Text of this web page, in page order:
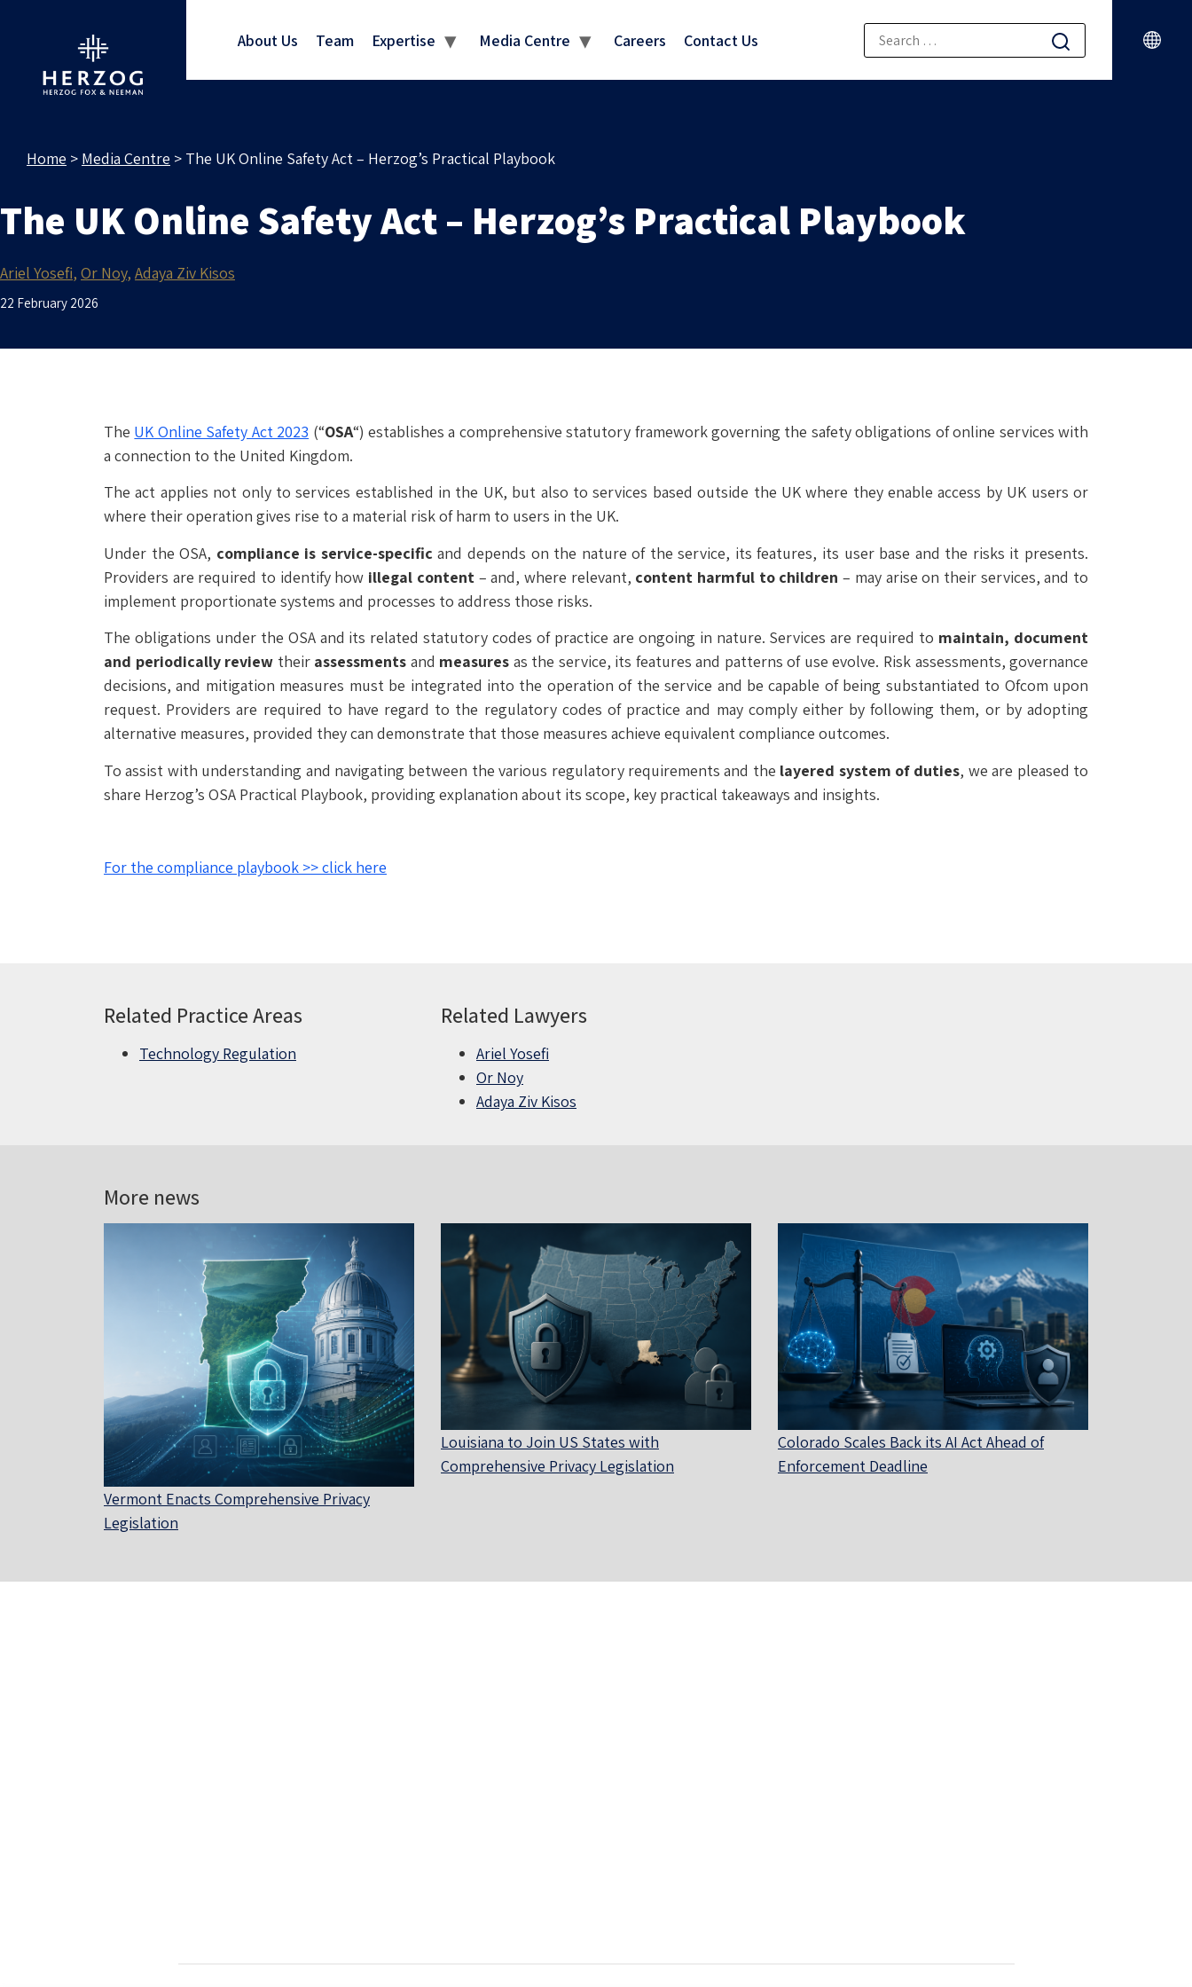
About Us Team Expertise Media Centre Careers Contact Us
Home > Media Centre > The UK Online Safety Act – Herzog’s Practical Playbook
The UK Online Safety Act – Herzog’s Practical Playbook
Ariel Yosefi Or Noy Adaya Ziv Kisos
22 February 2026
The UK Online Safety Act 2023 (“OSA“) establishes a comprehensive statutory framework governing the safety obligations of online services with
a connection to the United Kingdom.
The act applies not only to services established in the UK, but also to services based outside the UK where they enable access by UK users or
where their operation gives rise to a material risk of harm to users in the UK.
Under the OSA, compliance is service-specificand depends on the nature of the service, its features, its user base and the risks it presents.
Providers are required to identify how illegal content– and, where relevant, content harmful to children – may arise on their services, and to
implement proportionate systems and processes to address those risks.
The obligations under the OSA and its related statutory codes of practice are ongoing in nature. Services are required to maintain, document
and periodically review their assessments and measures as the service, its features and patterns of use evolve. Risk assessments, governance
decisions, and mitigation measures must be integrated into the operation of the service and be capable of being substantiated to Ofcom upon
request. Providers are required to have regard to the regulatory codes of practice and may comply either by following them, or by adopting
alternative measures, provided they can demonstrate that those measures achieve equivalent compliance outcomes.
To assist with understanding and navigating between the various regulatory requirements and the layered system of duties, we are pleased to
share Herzog’s OSA Practical Playbook, providing explanation about its scope, key practical takeaways and insights.
For the compliance playbook >> click here
Related Practice Areas
Technology Regulation
Related Lawyers
Ariel Yosefi
Or Noy
Adaya Ziv Kisos
More news
Vermont Enacts Comprehensive Privacy
Legislation
Louisiana to Join US States with
Comprehensive Privacy Legislation
Colorado Scales Back its AI Act Ahead of
Enforcement Deadline